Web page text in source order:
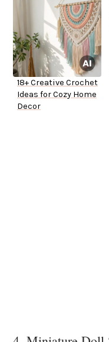
18+ Creative Crochet
Ideas for Cozy Home
Decor